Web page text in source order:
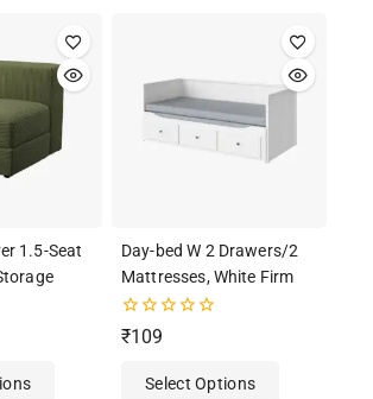
1.5-Seat
Day-bed W 2 Drawers/2
Mattresses, White Firm
0
out
₹109
Select Options